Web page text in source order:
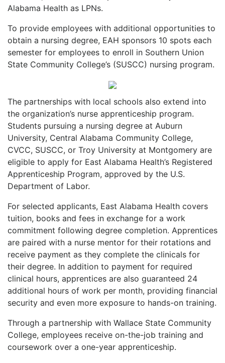
Alabama Health as LPNs.
To provide employees with additional opportunities to
obtain a nursing degree, EAH sponsors 10 spots each
semester for employees to enroll in Southern Union
State Community College’s (SUSCC) nursing program.
The partnerships with local schools also extend into
the organization’s nurse apprenticeship program.
Students pursuing a nursing degree at Auburn
University, Central Alabama Community College,
CVCC, SUSCC, or Troy University at Montgomery are
eligible to apply for East Alabama Health’s Registered
Apprenticeship Program, approved by the U.S.
Department of Labor.
For selected applicants, East Alabama Health covers
tuition, books and fees in exchange for a work
commitment following degree completion. Apprentices
are paired with a nurse mentor for their rotations and
receive payment as they complete the clinicals for
their degree. In addition to payment for required
clinical hours, apprentices are also guaranteed 24
additional hours of work per month, providing financial
security and even more exposure to hands-on training.
Through a partnership with Wallace State Community
College, employees receive on-the-job training and
coursework over a one-year apprenticeship.